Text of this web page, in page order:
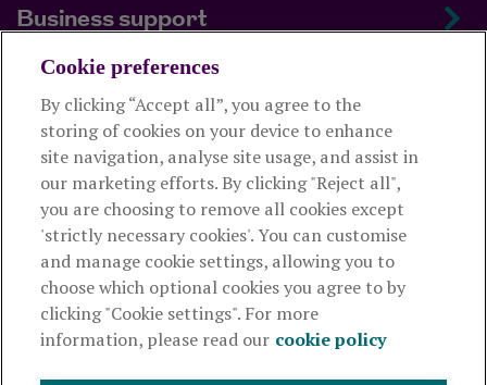
Business support
About us
Useful links
This website is intended for financial advisers only and shouldn't
be relied upon by any other person. If you are not an adviser please
visitroyallondon.com
The Royal London Mutual Insurance Society Limited
authorised by the Prudential Regulation Authority and regulated
Cookie preferences
By clicking “Accept all”, you agree to the
storing of cookies on your device to enhance
site navigation, analyse site usage, and assist in
our marketing efforts. By clicking "Reject all",
you are choosing to remove all cookies except
'strictly necessary cookies'. You can customise
and manage cookie settings, allowing you to
choose which optional cookies you agree to by
clicking "Cookie settings". For more
information, please read our cookie policy